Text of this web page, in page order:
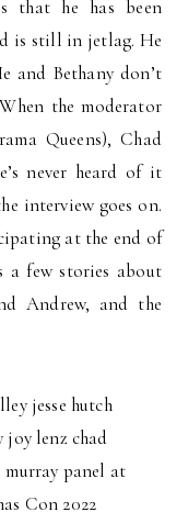
that he has been
is still in jetlag. He
and Bethany don’t
the moderator
Queens), Chad
never heard of it
interview goes on.
at the end of
a few stories about
Andrew, and the